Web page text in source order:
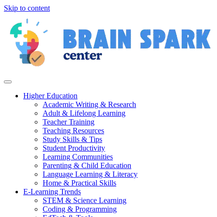
Skip to content
Higher Education
Academic Writing & Research
Adult & Lifelong Learning
Teacher Training
Teaching Resources
Study Skills & Tips
Student Productivity
Learning Communities
Parenting & Child Education
Language Learning & Literacy
Home & Practical Skills
E-Learning Trends
STEM & Science Learning
Coding & Programming